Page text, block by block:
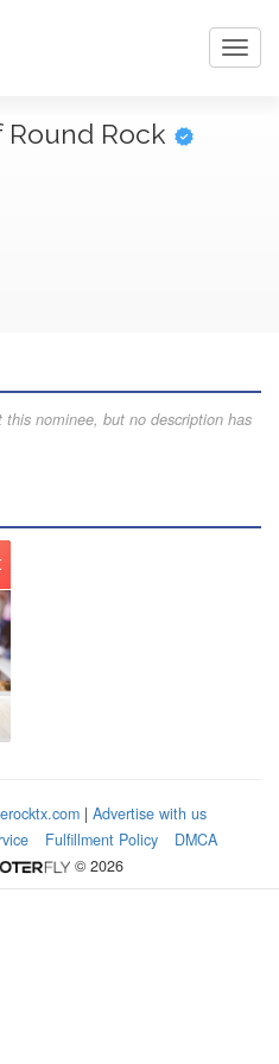
Round Rock
nominee, but no description has
| Advertise with us
Fulfillment Policy
DMCA
© 2026